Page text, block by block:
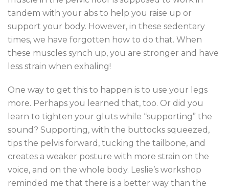
tandem with your abs to help you raise up or
support your body. However, in these sedentary
times, we have forgotten how to do that. When
these muscles synch up, you are stronger and have
less strain when exhaling!
One way to get this to happen is to use your legs
more. Perhaps you learned that, too. Or did you
learn to tighten your gluts while “supporting” the
sound? Supporting, with the buttocks squeezed,
tips the pelvis forward, tucking the tailbone, and
creates a weaker posture with more strain on the
voice, and on the whole body. Leslie’s workshop
reminded me that there is a better way than the